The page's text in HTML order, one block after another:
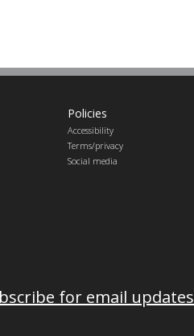
Policies
Accessibility
Terms/privacy
Social media
for email updates